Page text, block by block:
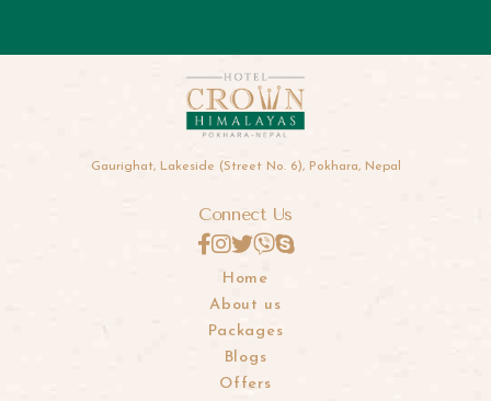
Gaurighat, Lakeside (Street No. 6), Pokhara, Nepal
Connect Us
Home
About us
Packages
Blogs
Offers